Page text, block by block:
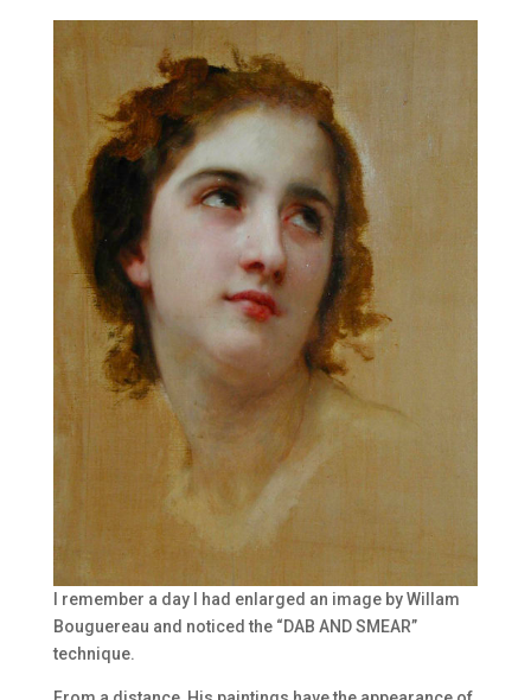
I remember a day I had enlarged an image by Willam
Bouguereau and noticed the “DAB AND SMEAR”
technique.